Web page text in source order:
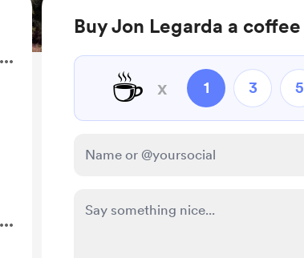
Buy Jon Legarda a coffee
☕ x 1 3 5